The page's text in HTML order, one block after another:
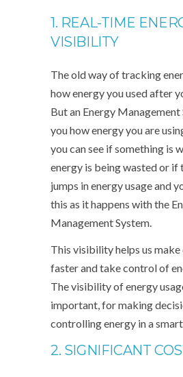
1. REAL-TIME
VISIBILITY
The old way of tracking
how energy you used after
But an Energy Management
you how energy you are
you can see if something is
energy is being wasted or if
jumps in energy usage and
this as it happens with the
Management System.
This visibility helps us make
faster and take control of
The visibility of energy
important, for making
controlling energy in a
2. SIGNIFICANT